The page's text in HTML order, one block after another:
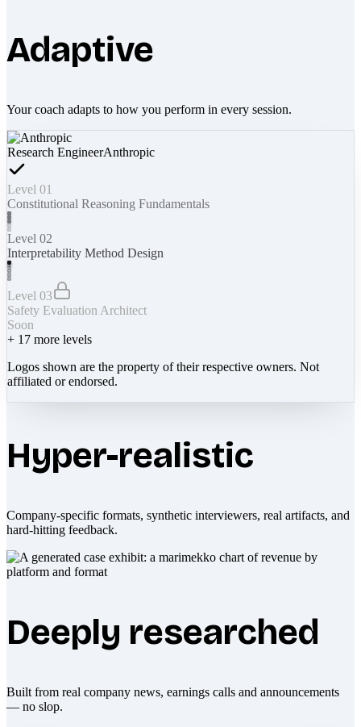
Adaptive
Your coach adapts to how you perform in every session.
Research EngineerAnthropic
Level 01
Constitutional Reasoning Fundamentals
Level 02
Interpretability Method Design
Level 03
Safety Evaluation Architect
Soon
+ 17 more levels
Logos shown are the property of their respective owners. Not
affiliated or endorsed.
Hyper-realistic
Company-specific formats, synthetic interviewers, real artifacts, and
hard-hitting feedback.
Deeply researched
Built from real company news, earnings calls and announcements
— no slop.